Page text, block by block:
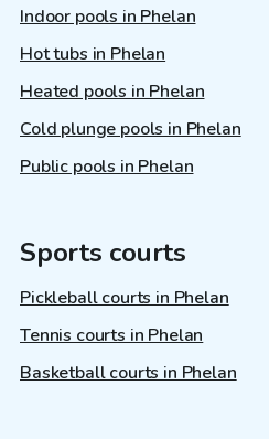
Indoor pools in Phelan
Hot tubs in Phelan
Heated pools in Phelan
Cold plunge pools in Phelan
Public pools in Phelan
Sports courts
Pickleball courts in Phelan
Tennis courts in Phelan
Basketball courts in Phelan